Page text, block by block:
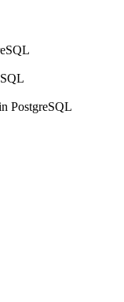
PostgreSQL